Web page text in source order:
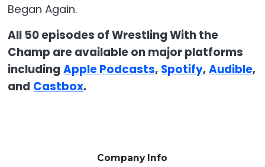
Began Again.
All 50 episodes of Wrestling With the
Champ are available on major platforms
including Apple Podcasts, Spotify, Audible,
and Castbox.
Company Info